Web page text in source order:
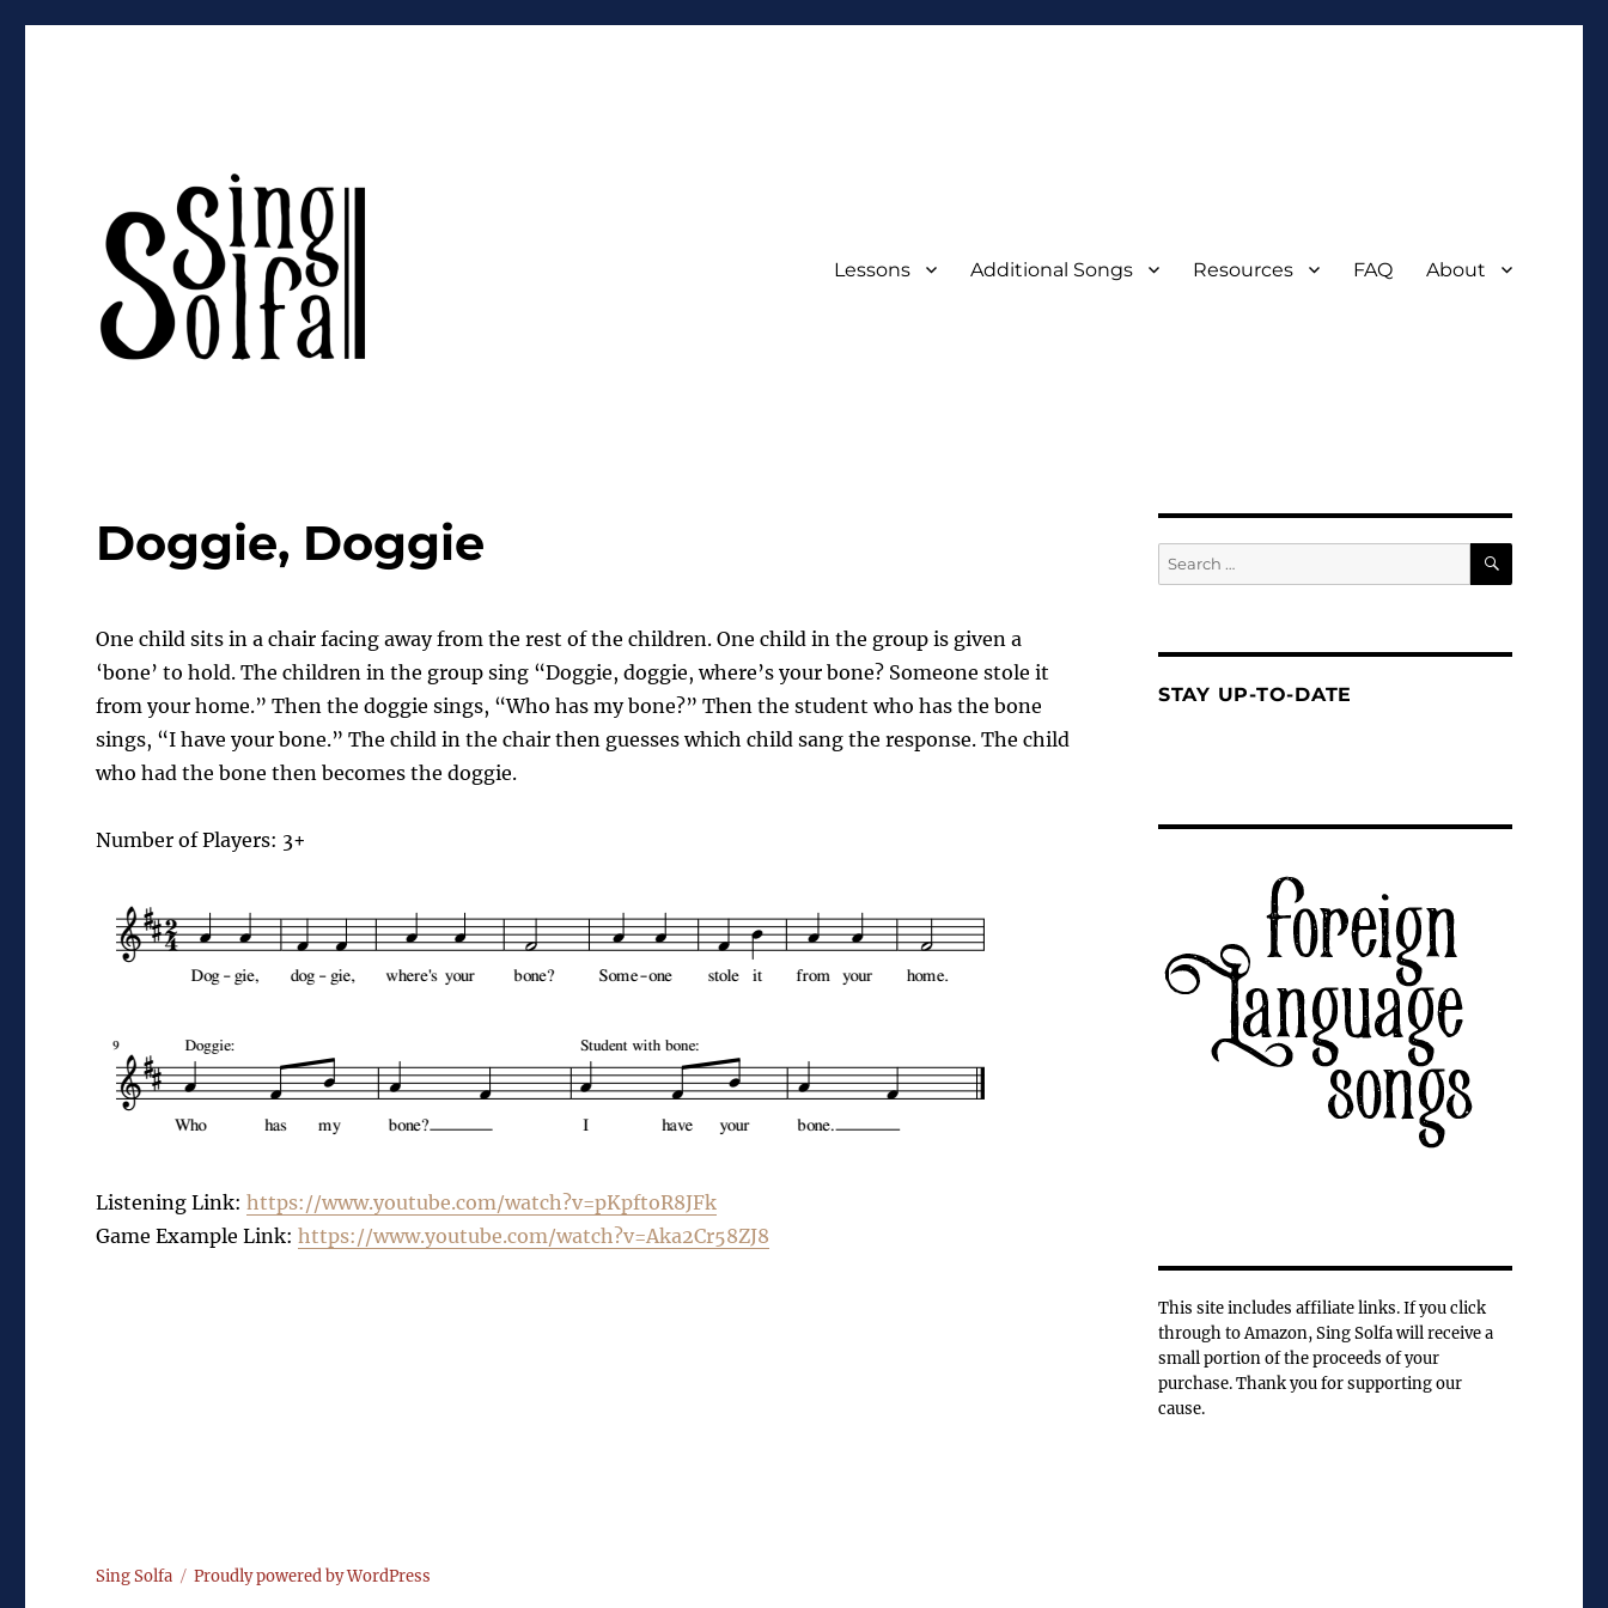
Lessons Additional Songs Resources FAQ About
Doggie, Doggie
One child sits in a chair facing away from the rest of the children. One child in the group is given a
‘bone’ to hold. The children in the group sing “Doggie,doggie, where’s your bone? Someone stole it
from your home.” Then thedoggie sings, “Who has my bone?” Then the student who has the bone
sings, “I have your bone.” The child in the chair then guesses which child sang the response. The child
who had the bone then becomes thedoggie.
Number of Players: 3+
Listening Link:https://www.youtube.com/watch?v=pKpftoR8JFk
Game Example Link:https://www.youtube.com/watch?v=Aka2Cr58ZJ8
Search
for:
SEARCH
STAY UP-TO-DATE
This site includes affiliate links. If you click
through to Amazon, Sing Solfa will receive a
small portion of the proceeds of your
purchase. Thank you for supporting our
cause.
Sing Solfa Proudly powered by WordPress